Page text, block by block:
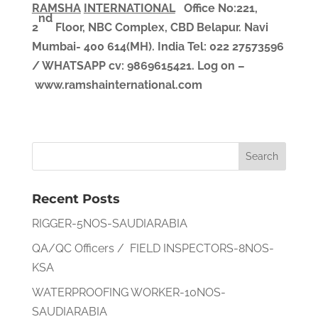
RAMSHA INTERNATIONAL
Office No:221,
2
nd
Floor, NBC Complex, CBD Belapur. Navi
Mumbai- 400 614(MH). India Tel: 022 27573596
/ WHATSAPP cv: 9869615421. Log on –
www.ramshainternational.com
Recent Posts
RIGGER-5NOS-SAUDIARABIA
QA/QC Officers / FIELD INSPECTORS-8NOS-
KSA
WATERPROOFING WORKER-10NOS-
SAUDIARABIA